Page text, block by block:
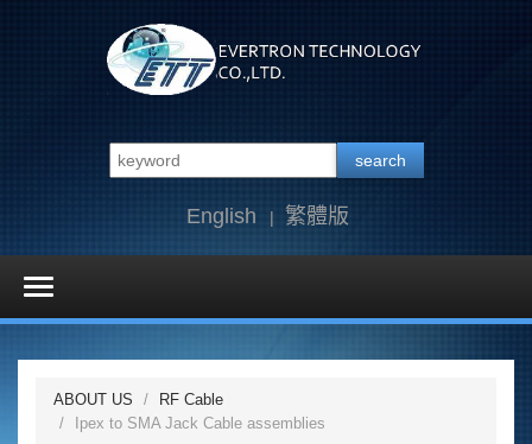
search
English 繁體版
ABOUT US
RF Cable
Ipex to SMA Jack Cable assemblies